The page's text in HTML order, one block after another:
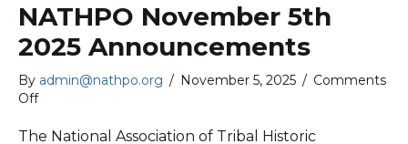
NATHPO November 5th
2025 Announcements
By admin@nathpo.org / November 5, 2025 / Comments
Offon
November
The National Association of Tribal Historic